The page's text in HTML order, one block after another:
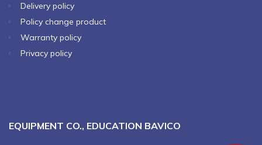
Delivery policy
Policy change product
Warranty policy
Privacy policy
EQUIPMENT CO., EDUCATION BAVICO